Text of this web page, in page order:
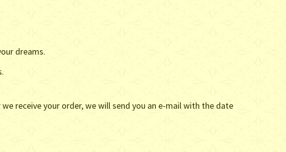
dreams.
receive your order, we will send you an e-mail with the date